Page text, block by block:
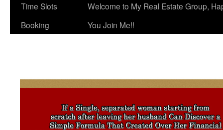
Time Slots
Booking
Welcome to My Real Estate Group,
You Join Me!!